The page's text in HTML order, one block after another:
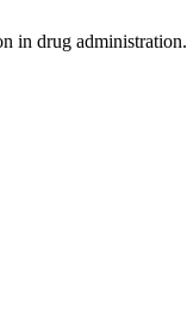
in drug administration.